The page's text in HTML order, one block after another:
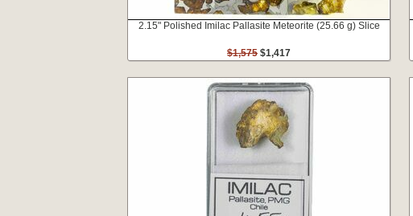
2.15" Polished Imilac Pallasite Meteorite (25.66 g) Slice
$1,575 $1,417